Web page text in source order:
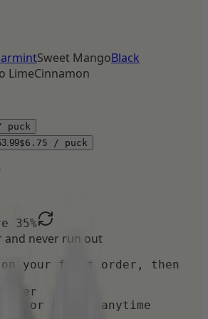
Sweet MangoBlack
LimeCinnamon
puck
$6.75 / puck
35%
and never run out
on your first order, then
or cancel anytime